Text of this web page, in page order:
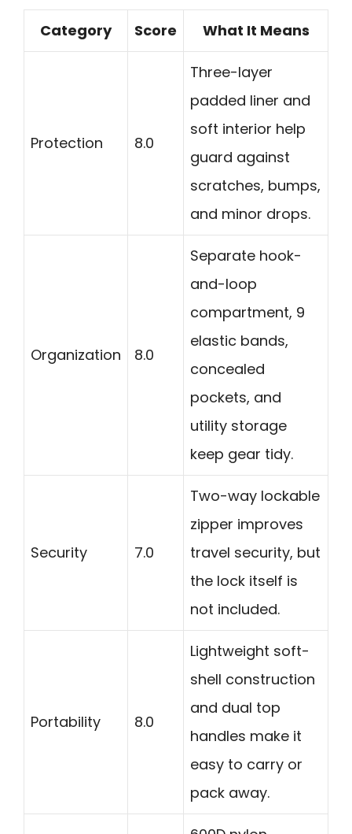
Category Score What It Means
Protection 8.0
Three-layer
padded liner and
soft interior help
guard against
scratches, bumps,
and minor drops.
Organization 8.0
Separate hook-
and-loop
compartment, 9
elastic bands,
concealed
pockets, and
utility storage
keep gear tidy.
Security 7.0
Two-way lockable
zipper improves
travel security, but
the lock itself is
not included.
Portability 8.0
Lightweight soft-
shell construction
and dual top
handles make it
easy to carry or
pack away.